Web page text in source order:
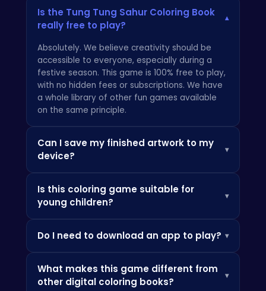
Is the Tung Tung Sahur Coloring Book
really free to play?
▾
Absolutely. We believe creativity should be
accessible to everyone, especially during a
festive season. This game is 100% free to play,
with no hidden fees or subscriptions. We have
a whole library of other fun games available
on the same principle.
Can I save my finished artwork to my
device?
▾
keep it? The game includes a simple one-tap
save function that allows you to download
friends or even printing out.
Is this coloring game suitable for
young children?
▾
family-friendly experience. The intuitive tap-
while the detailed illustrations provide a
relaxing and engaging activity for teens and
adults. It’s a wonderful way for the whole
Do I need to download an app to play? ▾
an HTML5 game, which means it runs directly in
your web browser on any device—phone,
What makes this game different from
other digital coloring books?
▾